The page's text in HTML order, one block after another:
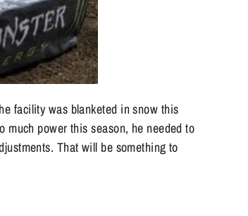
facility was blanketed in snow this
much power this season, he needed to
That will be something to